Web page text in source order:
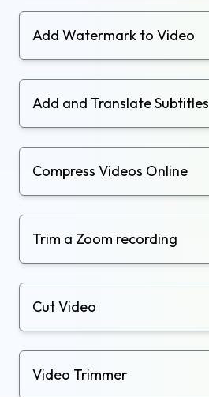
Add Watermark to Video
Add and Translate Subtitles
Compress Videos Online
Trim a Zoom recording
Cut Video
Video Trimmer